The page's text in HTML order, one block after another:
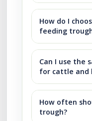
How do I
feeding
Can I use the
for cattle and
How often
trough?